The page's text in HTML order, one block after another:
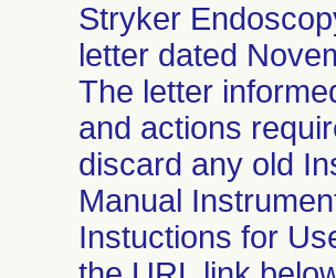
Stryker
letter dated
The letter
and actions
discard any old
Manual
Instuctions for